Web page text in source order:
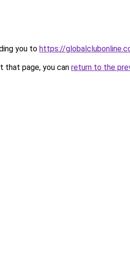
you to https://
that page, you can return to the